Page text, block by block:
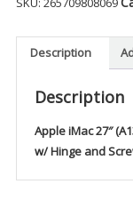
Description
Description
Apple iMac 27″
w/ Hinge and